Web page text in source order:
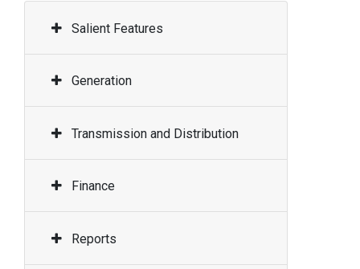
Salient Features
Generation
Transmission and Distribution
Finance
Reports